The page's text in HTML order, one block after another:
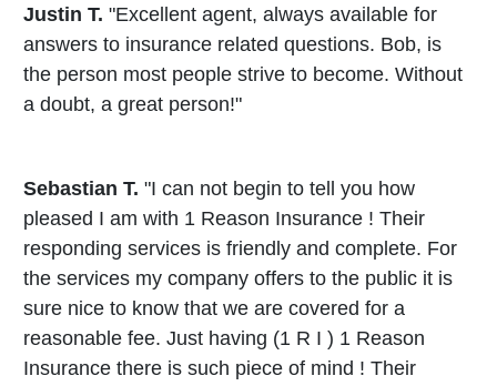
Justin T. "Excellent agent, always available for
answers to insurance related questions. Bob, is
the person most people strive to become. Without
a doubt, a great person!"
Sebastian T. "I can not begin to tell you how
pleased I am with 1 Reason Insurance ! Their
responding services is friendly and complete. For
the services my company offers to the public it is
sure nice to know that we are covered for a
reasonable fee. Just having (1 R I ) 1 Reason
Insurance there is such piece of mind ! Their